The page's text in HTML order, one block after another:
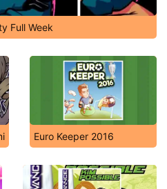
Full Week
Euro Keeper 2016